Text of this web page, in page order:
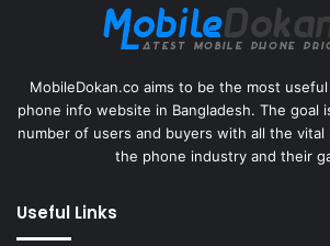
MobileDokan.co aims to be the most
phone info website in Bangladesh. The goal
number of users and buyers with all the
the phone industry and their
Useful Links